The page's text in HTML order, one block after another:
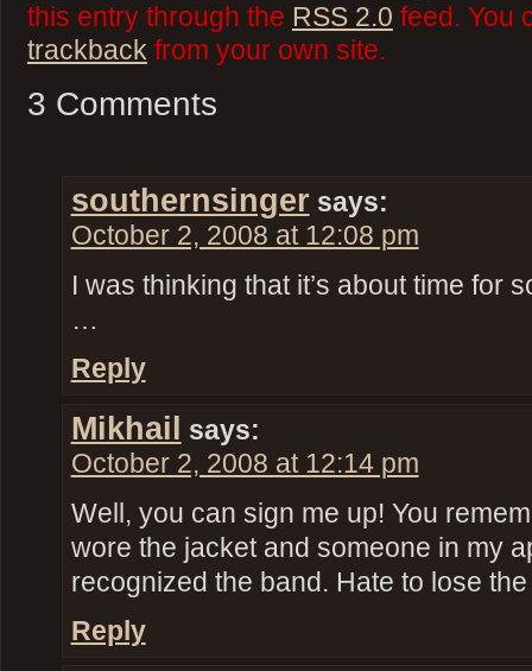
this entry through the RSS 2.0 feed. You
trackback from your own site.
3 Comments
southernsinger says:
October 2, 2008 at 12:08 pm
I was thinking that it’s about time for
…
Reply
Mikhail says:
October 2, 2008 at 12:14 pm
Well, you can sign me up! You
wore the jacket and someone in my
recognized the band. Hate to lose
Reply